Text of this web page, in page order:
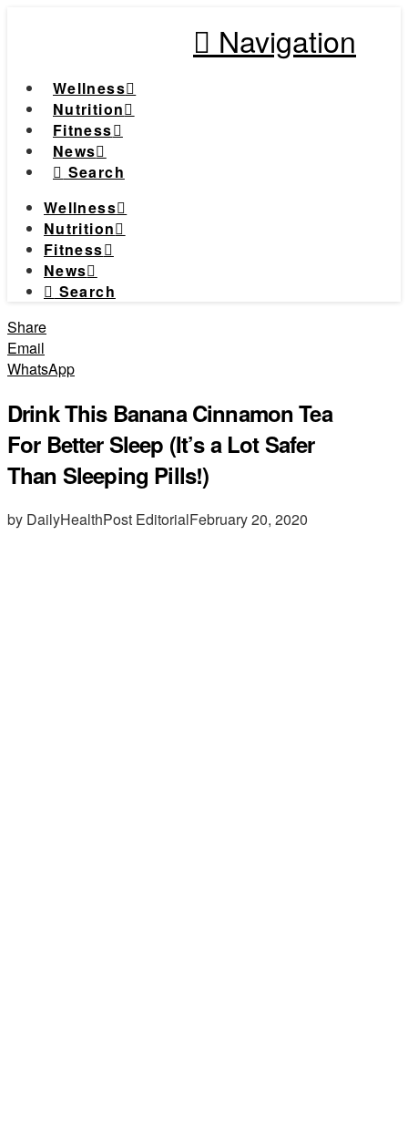
Navigation
Wellness
Nutrition
Fitness
News
Search
Wellness
Nutrition
Fitness
News
Search
Share
Email
WhatsApp
Drink This Banana Cinnamon Tea
For Better Sleep (It’s a Lot Safer
Than Sleeping Pills!)
by DailyHealthPost EditorialFebruary 20, 2020